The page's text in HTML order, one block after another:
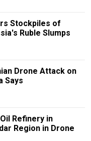
Stockpiles of
Ruble Slumps
Drone Attack on
Says
Refinery in
Region in Drone